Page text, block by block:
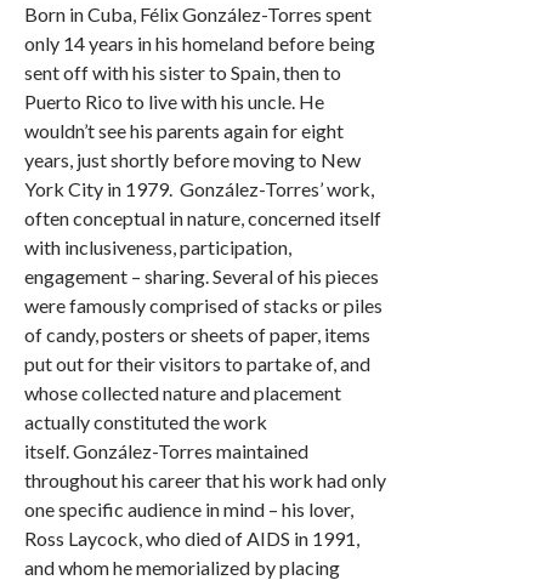
Born in Cuba, Félix González-Torres spent
only 14 years in his homeland before being
sent off with his sister to Spain, then to
Puerto Rico to live with his uncle. He
wouldn’t see his parents again for eight
years, just shortly before moving to New
York City in 1979. González-Torres’ work,
often conceptual in nature, concerned itself
with inclusiveness, participation,
engagement – sharing. Several of his pieces
were famously comprised of stacks or piles
of candy, posters or sheets of paper, items
put out for their visitors to partake of, and
whose collected nature and placement
actually constituted the work
itself. González-Torres maintained
throughout his career that his work had only
one specific audience in mind – his lover,
Ross Laycock, who died of AIDS in 1991,
and whom he memorialized by placing